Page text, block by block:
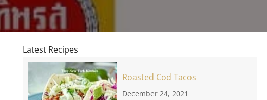
Latest Recipes
Roasted Cod Tacos
December 24, 2021